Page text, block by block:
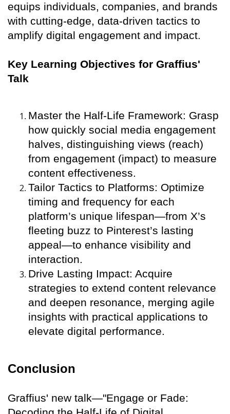
equips individuals, companies, and brands
with cutting-edge, data-driven tactics to
amplify digital engagement and impact.
Key Learning Objectives for Graffius'
Talk
Master the Half-Life Framework: Grasp
how quickly social media engagement
halves, distinguishing views (reach)
from engagement (impact) to measure
content effectiveness.
Tailor Tactics to Platforms: Optimize
timing and frequency for each
platform’s unique lifespan—from X’s
fleeting buzz to Pinterest’s lasting
appeal—to enhance visibility and
interaction.
Drive Lasting Impact: Acquire
strategies to extend content relevance
and deepen resonance, merging agile
insights with practical applications to
elevate digital performance.
Conclusion
Graffius' new talk—"Engage or Fade: